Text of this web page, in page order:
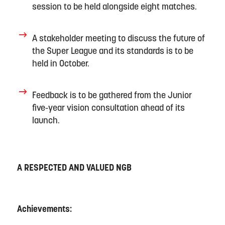
session to be held alongside eight matches.
A stakeholder meeting to discuss the future of
the Super League and its standards is to be
held in October.
Feedback is to be gathered from the Junior
five-year vision consultation ahead of its
launch.
A RESPECTED AND VALUED NGB
Achievements: